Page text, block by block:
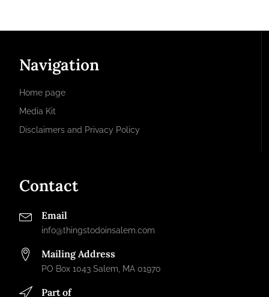
Navigation
Home page
Media Kit
Disclaimers and Privacy Policy
Contact
Email
info@thingstodoinsalem.com
Mailing Address
PO Box 1043 Salem, MA 01970
Part of